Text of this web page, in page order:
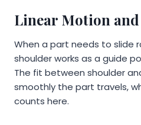
Linear Motion and
When a part needs to slide
shoulder works as a guide
The fit between shoulder
smoothly the part travels,
counts here.